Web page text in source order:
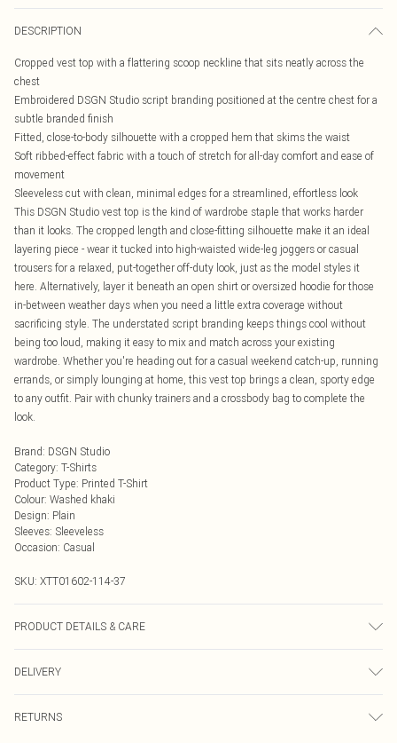
DESCRIPTION
Cropped vest top with a flattering scoop neckline that sits neatly across the
chest
Embroidered DSGN Studio script branding positioned at the centre chest for a
subtle branded finish
Fitted, close-to-body silhouette with a cropped hem that skims the waist
Soft ribbed-effect fabric with a touch of stretch for all-day comfort and ease of
movement
Sleeveless cut with clean, minimal edges for a streamlined, effortless look
This DSGN Studio vest top is the kind of wardrobe staple that works harder
than it looks. The cropped length and close-fitting silhouette make it an ideal
layering piece - wear it tucked into high-waisted wide-leg joggers or casual
trousers for a relaxed, put-together off-duty look, just as the model styles it
here. Alternatively, layer it beneath an open shirt or oversized hoodie for those
in-between weather days when you need a little extra coverage without
sacrificing style. The understated script branding keeps things cool without
being too loud, making it easy to mix and match across your existing
wardrobe. Whether you're heading out for a casual weekend catch-up, running
errands, or simply lounging at home, this vest top brings a clean, sporty edge
to any outfit. Pair with chunky trainers and a crossbody bag to complete the
look.
Brand: DSGN Studio
Category: T-Shirts
Product Type: Printed T-Shirt
Colour: Washed khaki
Design: Plain
Sleeves: Sleeveless
Occasion: Casual
SKU: XTT01602-114-37
PRODUCT DETAILS & CARE
Washable.
DELIVERY
RETURNS